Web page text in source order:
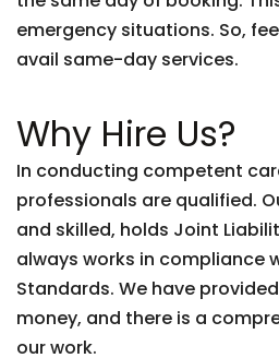
emergency situations. So,
avail same-day services.
Why Hire Us?
In conducting competent
professionals are qualified.
and skilled, holds Joint
always works in compliance
Standards. We have
money, and there is a
our work.